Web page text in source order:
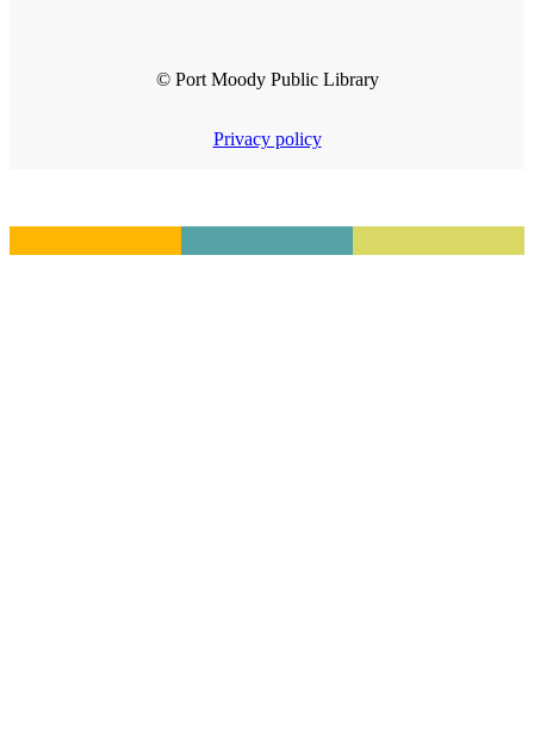
© Port Moody Public Library
Privacy policy